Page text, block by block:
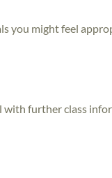
you might feel
with further class